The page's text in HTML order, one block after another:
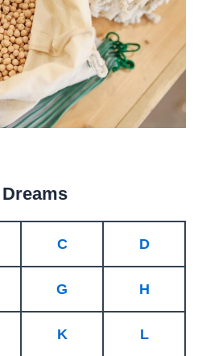
C D
G H
K L